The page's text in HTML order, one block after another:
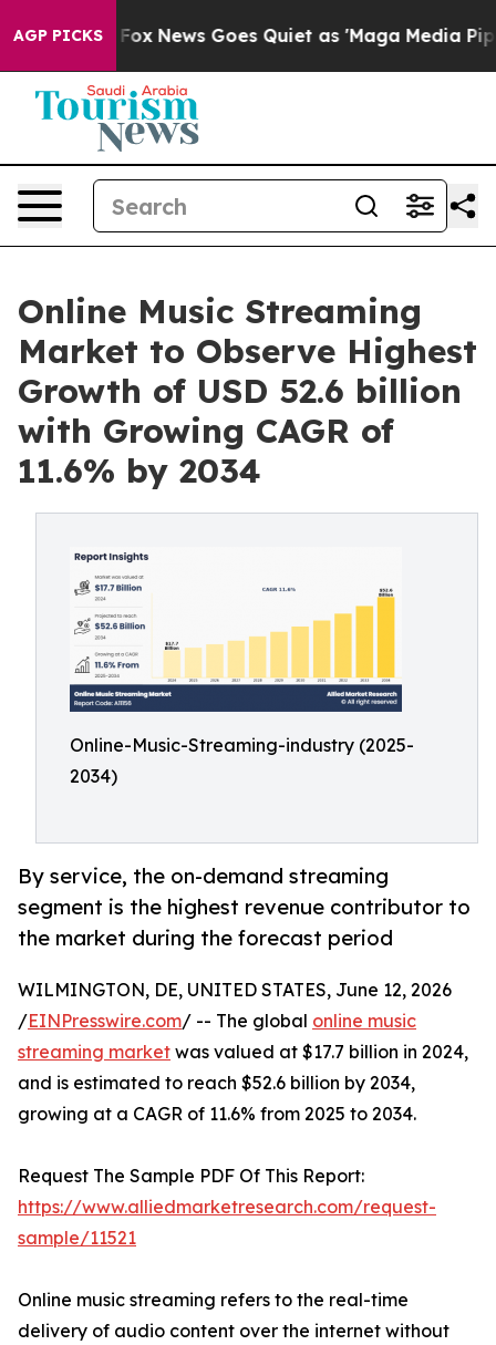
AGP PICKS
Fox News Goes Quiet as 'Maga Media Pipeline'
Online Music Streaming
Market to Observe Highest
Growth of USD 52.6 billion
with Growing CAGR of
11.6% by 2034
Online-Music-Streaming-industry (2025-
2034)
By service, the on-demand streaming
segment is the highest revenue contributor to
the market during the forecast period
WILMINGTON, DE, UNITED STATES, June 12, 2026
/EINPresswire.com/ -- The global online music
streaming market was valued at $17.7 billion in 2024,
and is estimated to reach $52.6 billion by 2034,
growing at a CAGR of 11.6% from 2025 to 2034.
Request The Sample PDF Of This Report:
https://www.alliedmarketresearch.com/request-
sample/11521
Online music streaming refers to the real-time
delivery of audio content over the internet without